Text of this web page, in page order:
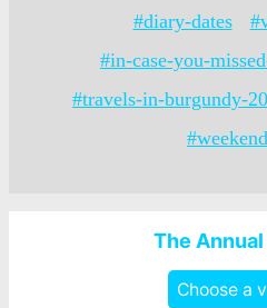
#diary-dates
#in-case-you-
#travels-in-burgundy-
The